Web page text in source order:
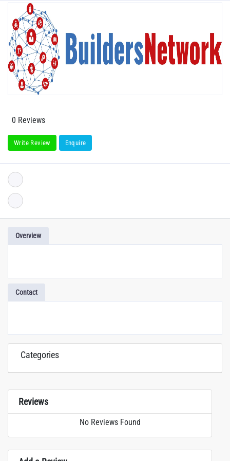
0 Reviews
Write Review Enquire
Overview
Contact
Categories
Reviews
No Reviews Found